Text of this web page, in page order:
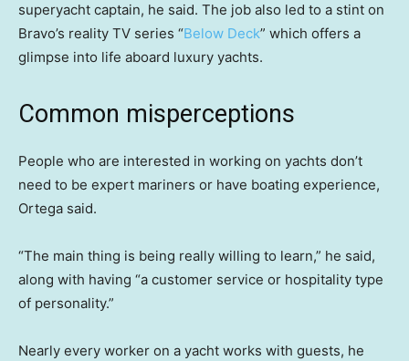
superyacht captain, he said. The job also led to a stint on
Bravo’s reality TV series “Below Deck” which offers a
glimpse into life aboard luxury yachts.
Common misperceptions
People who are interested in working on yachts don’t
need to be expert mariners or have boating experience,
Ortega said.
“The main thing is being really willing to learn,” he said,
along with having “a customer service or hospitality type
of personality.”
Nearly every worker on a yacht works with guests, he